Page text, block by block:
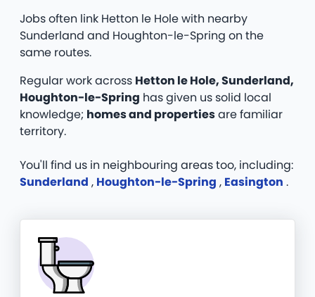
Jobs often link Hetton le Hole with nearby
Sunderland and Houghton-le-Spring on the
same routes.
Regular work across Hetton le Hole, Sunderland,
Houghton-le-Spring has given us solid local
knowledge; homes and propertiesare familiar
territory.
You'll find us in neighbouring areas too, including:
Sunderland , Houghton-le-Spring , Easington .